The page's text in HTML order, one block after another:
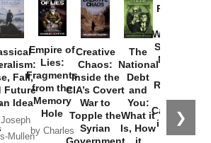
❯
Fall,
Future
Idea
Mullen
Empire of
Lies:
Fragments
from the
Memory
Hole
by Charles
Creative
Chaos:
Inside the
CIA’s Covert
War to
Topple the
Syrian
The
National
Debt
and
You:
What it
Is, How
Provoked:
Washington
Started the
New Cold
Russia and
the
Catastrophe
in Ukraine